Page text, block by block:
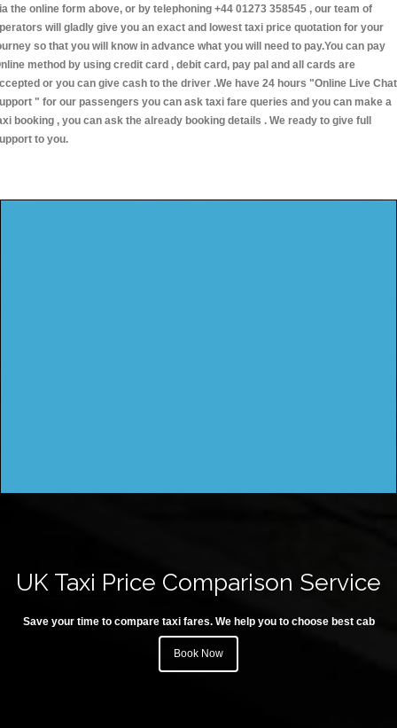
the online form above, or by telephoning +44 01273 358545 , our team of
will gladly give you an exact and lowest taxi price quotation for your
so that you will know in advance what you will need to pay.You can pay
method by using credit card , debit card, pay pal and all cards are
or you can give cash to the driver .We have 24 hours "Online Live Chat
" for our passengers you can ask taxi fare queries and you can make a
booking , you can ask the already booking details . We ready to give full
to you.
UK Taxi Price Comparison Service
Save your time to compare taxi fares. We help you to choose best cab
Book Now